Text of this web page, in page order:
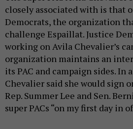
closely associated with is that
Democrats, the organization
challenge Espaillat. Justice
working on Avila Chevalier’s
organization maintains an
its PAC and campaign sides. In
Chevalier said she would sign
Rep. Summer Lee and Sen.
super PACs “on my first day in